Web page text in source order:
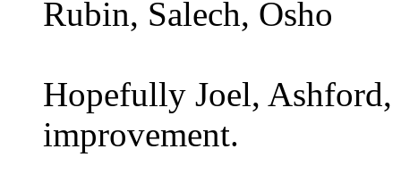
Rubin, Salech, Osho
Hopefully Joel,
improvement.